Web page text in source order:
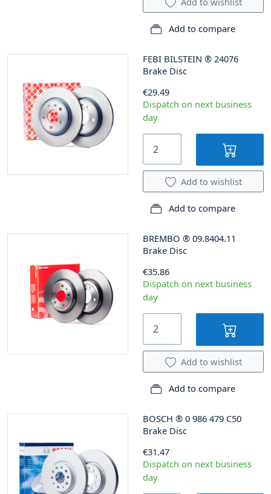
Add to compare
FEBI BILSTEIN ® 24076
Brake Disc
€29.49
Dispatch on next business
day
Add to wishlist
Add to compare
BREMBO ® 09.8404.11
Brake Disc
€35.86
Dispatch on next business
day
Add to wishlist
Add to compare
BOSCH ® 0 986 479 C50
Brake Disc
€31.47
Dispatch on next business
day